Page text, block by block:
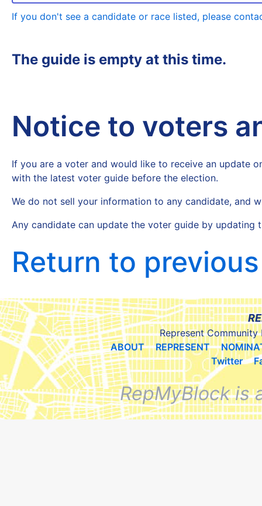
If you don't see a candidate or race listed, please
The guide is empty at this time.
Notice to voters
If you are a voter and would like to receive an update
with the latest voter guide before the election.
We do not sell your information to any candidate, and
Any candidate can update the voter guide by
Return to
Represent Community
ABOUT
REPRESENT
Twitter
RepMyBlock is